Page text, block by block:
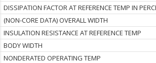
DISSIPATION FACTOR AT REFERENCE TEMP IN
(NON-CORE DATA) OVERALL WIDTH
INSULATION RESISTANCE AT REFERENCE TEMP
BODY WIDTH
NONDERATED OPERATING TEMP